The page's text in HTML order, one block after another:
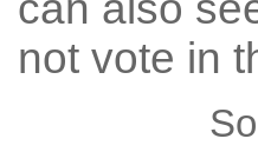
not vote in